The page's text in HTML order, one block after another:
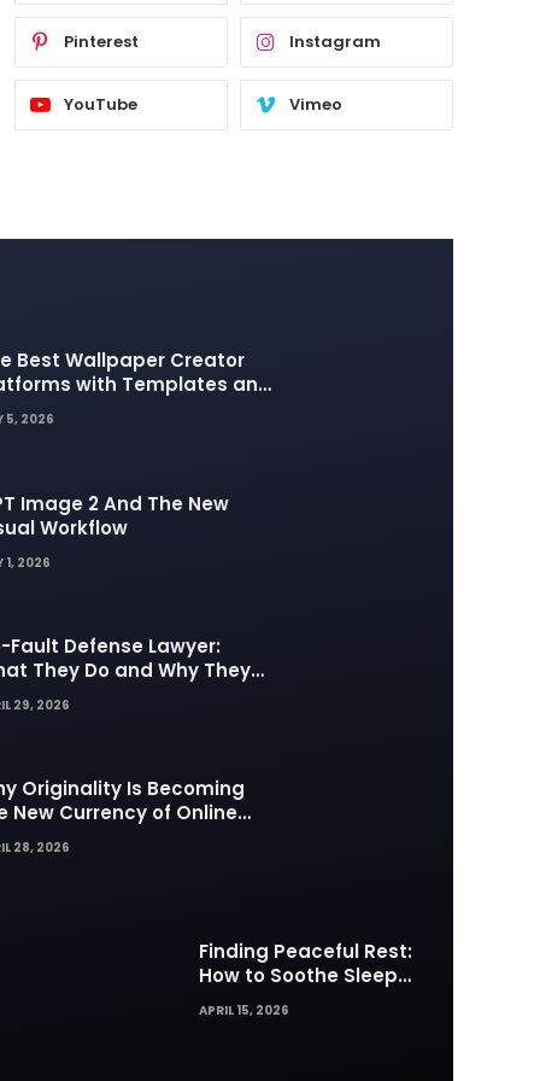
Pinterest Instagram
YouTube Vimeo
Best Wallpaper Creator
with Templates and
Elements
5, 2026
Image 2 And The New
Workflow
1, 2026
Fault Defense Lawyer:
They Do and Why They
in Insurance Disputes
29, 2026
Originality Is Becoming
New Currency of Online
28, 2026
Finding Peaceful Rest:
How to Soothe Sleep
Difficulties with Musick AI
APRIL 15, 2026